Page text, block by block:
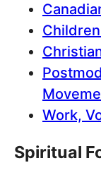
Work,
Spiritual